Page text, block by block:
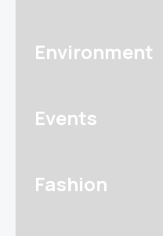
Environment
Events
Fashion